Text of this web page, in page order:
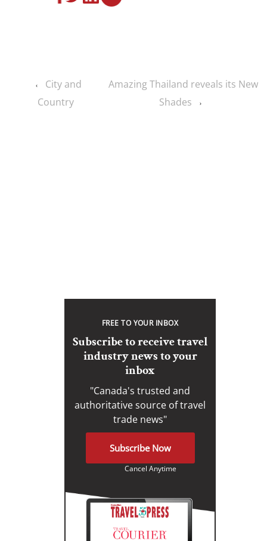
‹
City and
Country
Amazing Thailand reveals its New
Shades
›
FREE TO YOUR INBOX
Subscribe to receive travel
industry news to your
inbox
"Canada's trusted and
authoritative source of travel
trade news"
Subscribe Now
Cancel Anytime